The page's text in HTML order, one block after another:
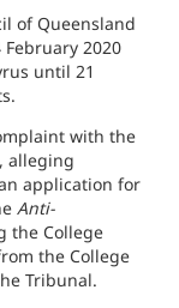
of Queensland
2020
until 21
with the
, alleging
application for
Anti-
the College
the College
Tribunal.